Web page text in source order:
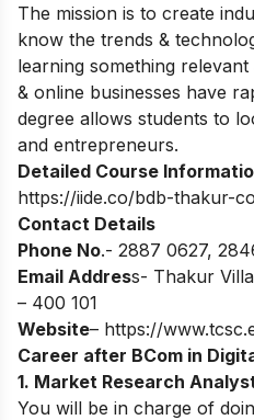
The mission is to create
know the trends &
learning something
& online businesses have
degree allows students to
and entrepreneurs.
Detailed Course
https://iide.co/bdb-thakur-
Contact Details
Phone No.- 2887 0627,
Email Address- Thakur
– 400 101
Website– https://
Career after BCom in
1. Market Research
You will be in charge of